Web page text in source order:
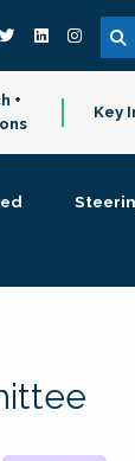
+
Key